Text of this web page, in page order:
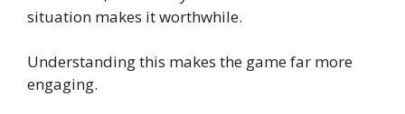
situation makes it worthwhile.
Understanding this makes the game far more
engaging.